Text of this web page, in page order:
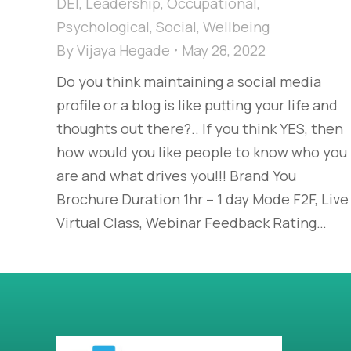
Psychological, Social, Wellbeing
ByVijaya Hegade
May 28, 2022
Do you think maintaining a social media
profile or a blog is like putting your life and
thoughts out there?.. If you think YES, then
how would you like people to know who you
are and what drives you!!! Brand You
Brochure Duration 1hr – 1 day Mode F2F, Live
Virtual Class, Webinar Feedback Rating…